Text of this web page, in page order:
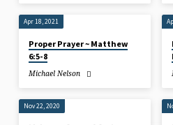
Apr 18, 2021
Proper Prayer ~ Matthew
6:5-8
Michael Nelson
Nov 22, 2020